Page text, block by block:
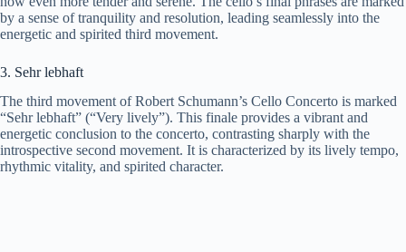
by a sense of tranquility and resolution, leading seamlessly into the
energetic and spirited third movement.
3. Sehr lebhaft
The third movement of Robert Schumann’s Cello Concerto is marked
“Sehr lebhaft” (“Very lively”). This finale provides a vibrant and
energetic conclusion to the concerto, contrasting sharply with the
introspective second movement. It is characterized by its lively tempo,
rhythmic vitality, and spirited character.